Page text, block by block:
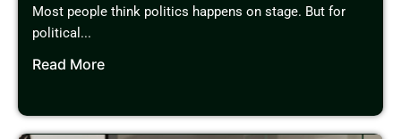
Most people think politics happens on stage. But for
political...
Read More